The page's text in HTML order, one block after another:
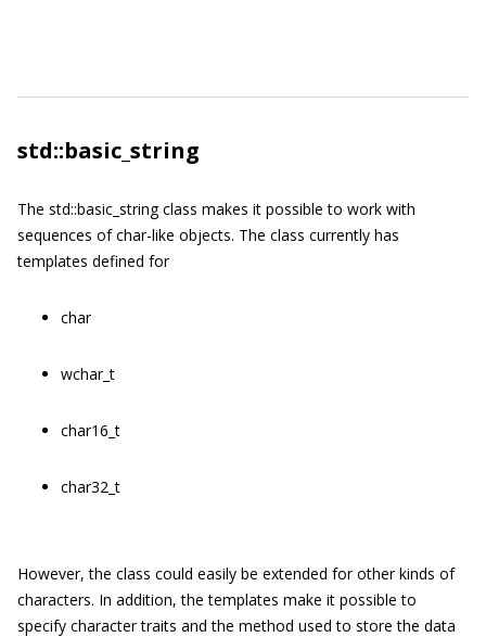
std::basic_string
The std::basic_stringclass makes it possible to work with
sequences ofchar-like objects. The class currently has
templates defined for
char
wchar_t
char16_t
char32_t
However, the class could easily be extended for other kinds of
characters. In addition, the templates make it possible to
specify character traits and the method used to store the data